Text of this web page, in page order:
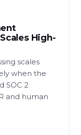
High-
scales
when the
SOC 2
and human